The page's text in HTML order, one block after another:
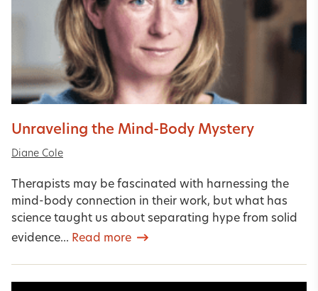
Unraveling the Mind-Body Mystery
Diane Cole
Therapists may be fascinated with harnessing the
mind-body connection in their work, but what has
science taught us about separating hype from solid
evidence... Read more